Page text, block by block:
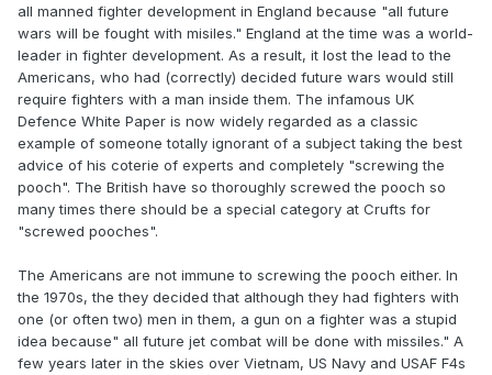
all manned fighter development in England because "all future
wars will be fought with misiles." England at the time was a world-
leader in fighter development. As a result, it lost the lead to the
Americans, who had (correctly) decided future wars would still
require fighters with a man inside them. The infamous UK
Defence White Paper is now widely regarded as a classic
example of someone totally ignorant of a subject taking the best
advice of his coterie of experts and completely "screwing the
pooch". The British have so thoroughly screwed the pooch so
many times there should be a special category at Crufts for
"screwed pooches".
The Americans are not immune to screwing the pooch either. In
the 1970s, the they decided that although they had fighters with
one (or often two) men in them, a gun on a fighter was a stupid
idea because" all future jet combat will be done with missiles." A
few years later in the skies over Vietnam, US Navy and USAF F4s